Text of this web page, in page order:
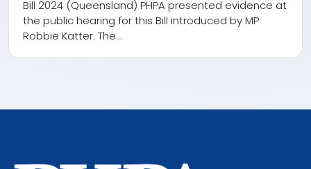
Bill 2024 (Queensland) PHPA presented evidence at
the public hearing for this Bill introduced by MP
Robbie Katter. The...